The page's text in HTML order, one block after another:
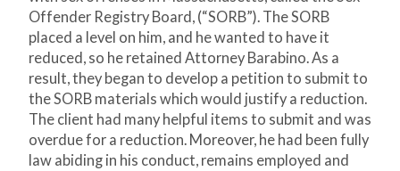
Offender Registry Board, (“SORB”). The SORB
placed a level on him, and he wanted to have it
reduced, so he retained Attorney Barabino. As a
result, they began to develop a petition to submit to
the SORB materials which would justify a reduction.
The client had many helpful items to submit and was
overdue for a reduction. Moreover, he had been fully
law abiding in his conduct, remains employed and